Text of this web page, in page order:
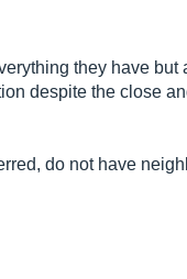
they have
despite the close
do not have